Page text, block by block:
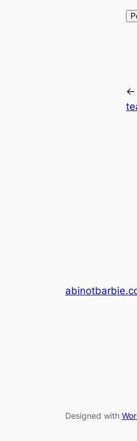
←
Designed with